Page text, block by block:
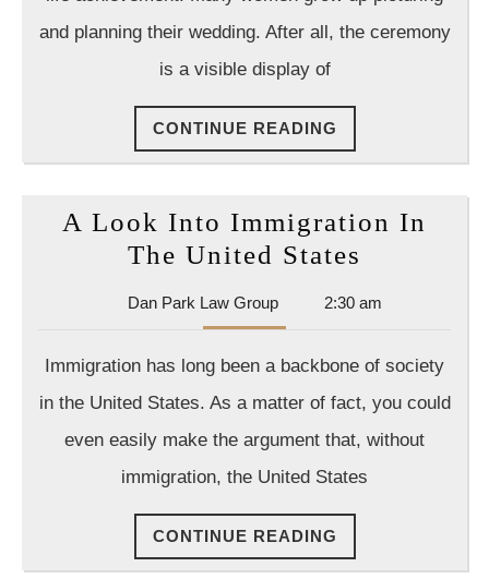
and planning their wedding. After all, the ceremony
is a visible display of
CONTINUE READING
READING
A Look Into Immigration In
The United States
Into
The
United
States
Dan Park Law GroupDan
Park
Group
2:30 am
Immigration has long been a backbone of society
in the United States. As a matter of fact, you could
even easily make the argument that, without
immigration, the United States
CONTINUE READING
READING